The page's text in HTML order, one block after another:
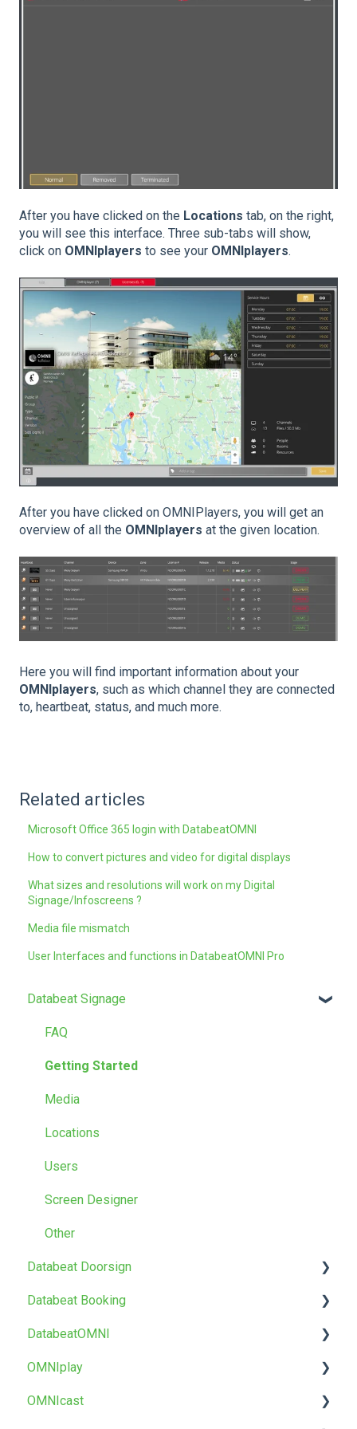
After you have clicked on the Locations tab, on the right,
you will see this interface. Three sub-tabs will show,
click on OMNIplayers to see your OMNIplayers.
After you have clicked on OMNIPlayers, you will get an
overview of all the OMNIplayers at the given location.
Here you will find important information about your
OMNIplayers, such as which channel they are connected
to, heartbeat, status, and much more.
Related articles
Microsoft Office 365 login with DatabeatOMNI
How to convert pictures and video for digital displays
What sizes and resolutions will work on my Digital
Signage/Infoscreens ?
Media file mismatch
User Interfaces and functions in DatabeatOMNI Pro
Databeat Signage
FAQ
Getting Started
Media
Locations
Users
Screen Designer
Other
Databeat Doorsign
Getting Started
Setup & Configure
Databeat Overview
Microsoft 365
Databeat Booking
FAQ
Getting started
Troubleshoot
DatabeatOMNI
About DatabeatOMNI
OMNIplayer
OMNIplay
About OMNIplay
OMNIcast